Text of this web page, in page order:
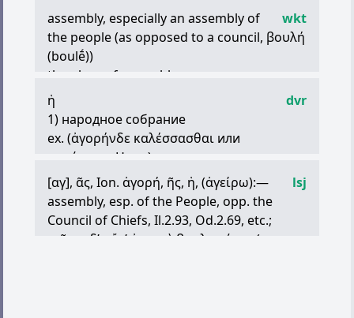
wkt
assembly, especially an assembly of
the people (as opposed to a council, βουλή
(boulḗ))
the place of assembly
speech
market, marketplace
things sold at market, provisions, supplies
sale
dvr
ἡ
1) народное собрание
ex. (ἀγορήνδε καλέσσασθαι или
κηρύσσειν
Hom.)
2) собрание, совещание
ex.ἀγορὰν ποιῆσαι τῶν φυλῶνAeschin. —
созвать совещание фил;
ἀγοραὴ πυλάτιδες
Soph. — собрания
lsj
[αγ], ᾶς, Ion. ἀγορή, ῆς, ἡ, (ἀγείρω):—
assembly, esp. of the People, opp. the
Council of Chiefs, Il.2.93, Od.2.69, etc.;
τοῖσιν
δ’ οὔτ ’ ἀγοραὶ βουληφόροι
(sc.